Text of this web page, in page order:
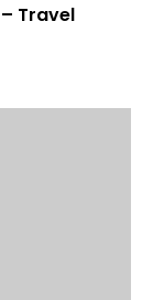
Travel